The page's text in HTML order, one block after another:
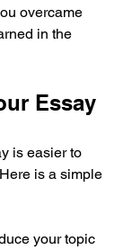
overcame
in the
Essay
is easier to
is a simple
your topic